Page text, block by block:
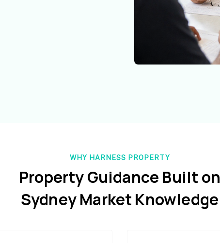
WHY HARNESS PROPERTY
Property Guidance Built on
Sydney Market Knowledge